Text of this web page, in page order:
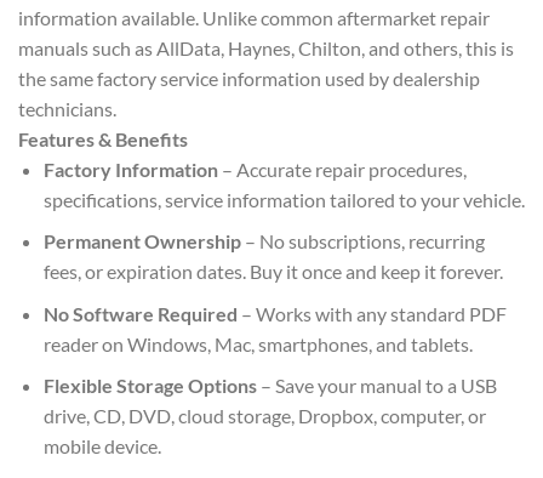
information available. Unlike common aftermarket repair
manuals such as AllData, Haynes, Chilton, and others, this is
the same factory service information used by dealership
technicians.
Features & Benefits
Factory Information– Accurate repair procedures,
specifications, service information tailored to your vehicle.
Permanent Ownership– No subscriptions, recurring
fees, or expiration dates. Buy it once and keep it forever.
No Software Required – Works with any standard PDF
reader on Windows, Mac, smartphones, and tablets.
Flexible Storage Options– Save your manual to a USB
drive, CD, DVD, cloud storage, Dropbox, computer, or
mobile device.